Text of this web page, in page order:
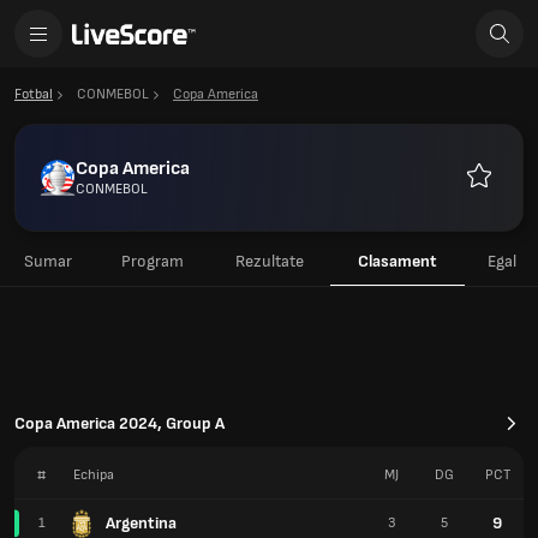
Fotbal CONMEBOL Copa America
Copa America
CONMEBOL
Sumar Program Rezultate Clasament Egal
Copa America 2024, Group A
# Echipa
1 Argentina
MJ DG PCT
3 5 9